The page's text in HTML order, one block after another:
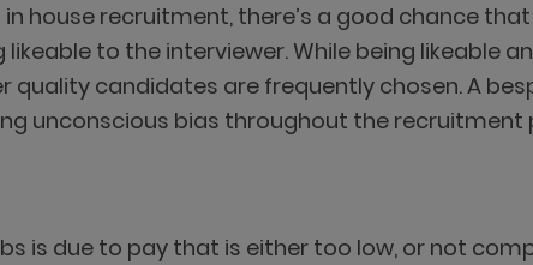
house recruitment, there’s a good chance
to the interviewer. While being likeable
candidates are frequently chosen. A
unconscious bias throughout the recruitment
is due to pay that is either too low, or not